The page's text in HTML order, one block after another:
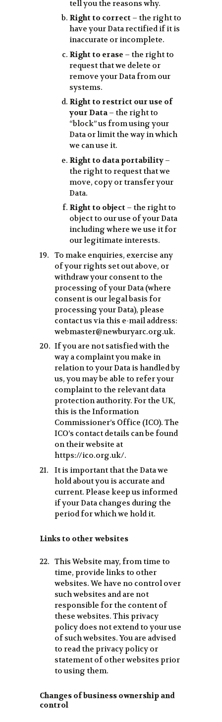
tell you the reasons why.
Right to correct – the right to
have your Data rectified if it is
inaccurate or incomplete.
Right to erase – the right to
request that we delete or
remove your Data from our
systems.
Right to restrict our use of
your Data – the right to
“block” us from using your
Data or limit the way in which
we can use it.
Right to data portability –
the right to request that we
move, copy or transfer your
Data.
Right to object – the right to
object to our use of your Data
including where we use it for
our legitimate interests.
To make enquiries, exercise any
of your rights set out above, or
withdraw your consent to the
processing of your Data (where
consent is our legal basis for
processing your Data), please
contact us via this e-mail address:
webmaster@newburyarc.org.uk.
If you are not satisfied with the
way a complaint you make in
relation to your Data is handled by
us, you may be able to refer your
complaint to the relevant data
protection authority. For the UK,
this is the Information
Commissioner’s Office (ICO). The
ICO’s contact details can be found
on their website at
https://ico.org.uk/.
It is important that the Data we
hold about you is accurate and
current. Please keep us informed
if your Data changes during the
period for which we hold it.
Links to other websites
This Website may, from time to
time, provide links to other
websites. We have no control over
such websites and are not
responsible for the content of
these websites. This privacy
policy does not extend to your use
of such websites. You are advised
to read the privacy policy or
statement of other websites prior
to using them.
Changes of business ownership and
control